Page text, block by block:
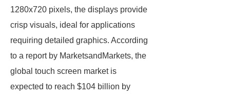
1280x720 pixels, the displays provide
crisp visuals, ideal for applications
requiring detailed graphics. According
to a report by MarketsandMarkets, the
global touch screen market is
expected to reach $104 billion by